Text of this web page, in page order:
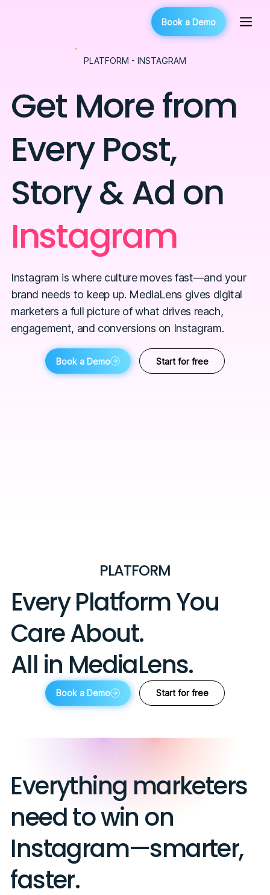
Book a Demo
Book a Demo Start for free
Instagram is where culture moves fast—and your
brand needs to keep up. MediaLens gives digital
marketers a full picture of what drives reach,
engagement, and conversions on Instagram.
Get More from
Every Post,
Story & Ad on
Instagram
PLATFORM - INSTAGRAM
Everything marketers
need to win on
Instagram—smarter,
faster.
PLATFORM
Every Platform You
Care About.
All in MediaLens.
Book a Demo Start for free